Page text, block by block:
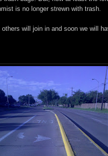
is no longer strewn with trash.
will join in and soon we will